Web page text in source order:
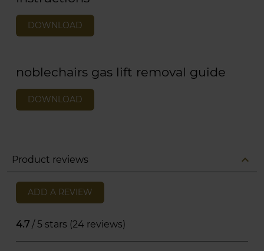
DOWNLOAD
noblechairs gas lift removal guide
DOWNLOAD
Product reviews expand_less
ADD A REVIEW
4.7 / 5 stars (24 reviews)